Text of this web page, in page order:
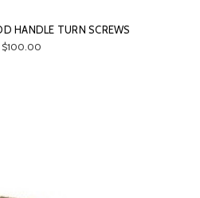
HANDLE TURN SCREWS
$100.00